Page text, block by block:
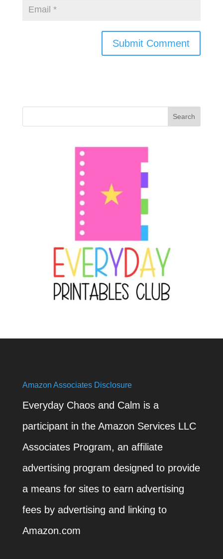
Search
Amazon Associates Disclosure
Everyday Chaos and Calm is a
participant in the Amazon Services LLC
Associates Program, an affiliate
advertising program designed to provide
a means for sites to earn advertising
fees by advertising and linking to
Amazon.com